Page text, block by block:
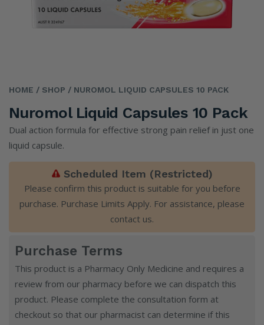
HOME / SHOP / NUROMOL LIQUID CAPSULES 10 PACK
Nuromol Liquid Capsules 10 Pack
Dual action formula for effective strong pain relief in just one
liquid capsule.
Scheduled Item (Restricted)
Please confirm this product is suitable for you before
purchase. Purchase Limits Apply. For assistance, please
contact us.
Purchase Terms
This product is a Pharmacy Only Medicine and requires a
review from our pharmacy before we can dispatch this
product. Please complete the consultation form at
checkout so that our pharmacist can determine if this